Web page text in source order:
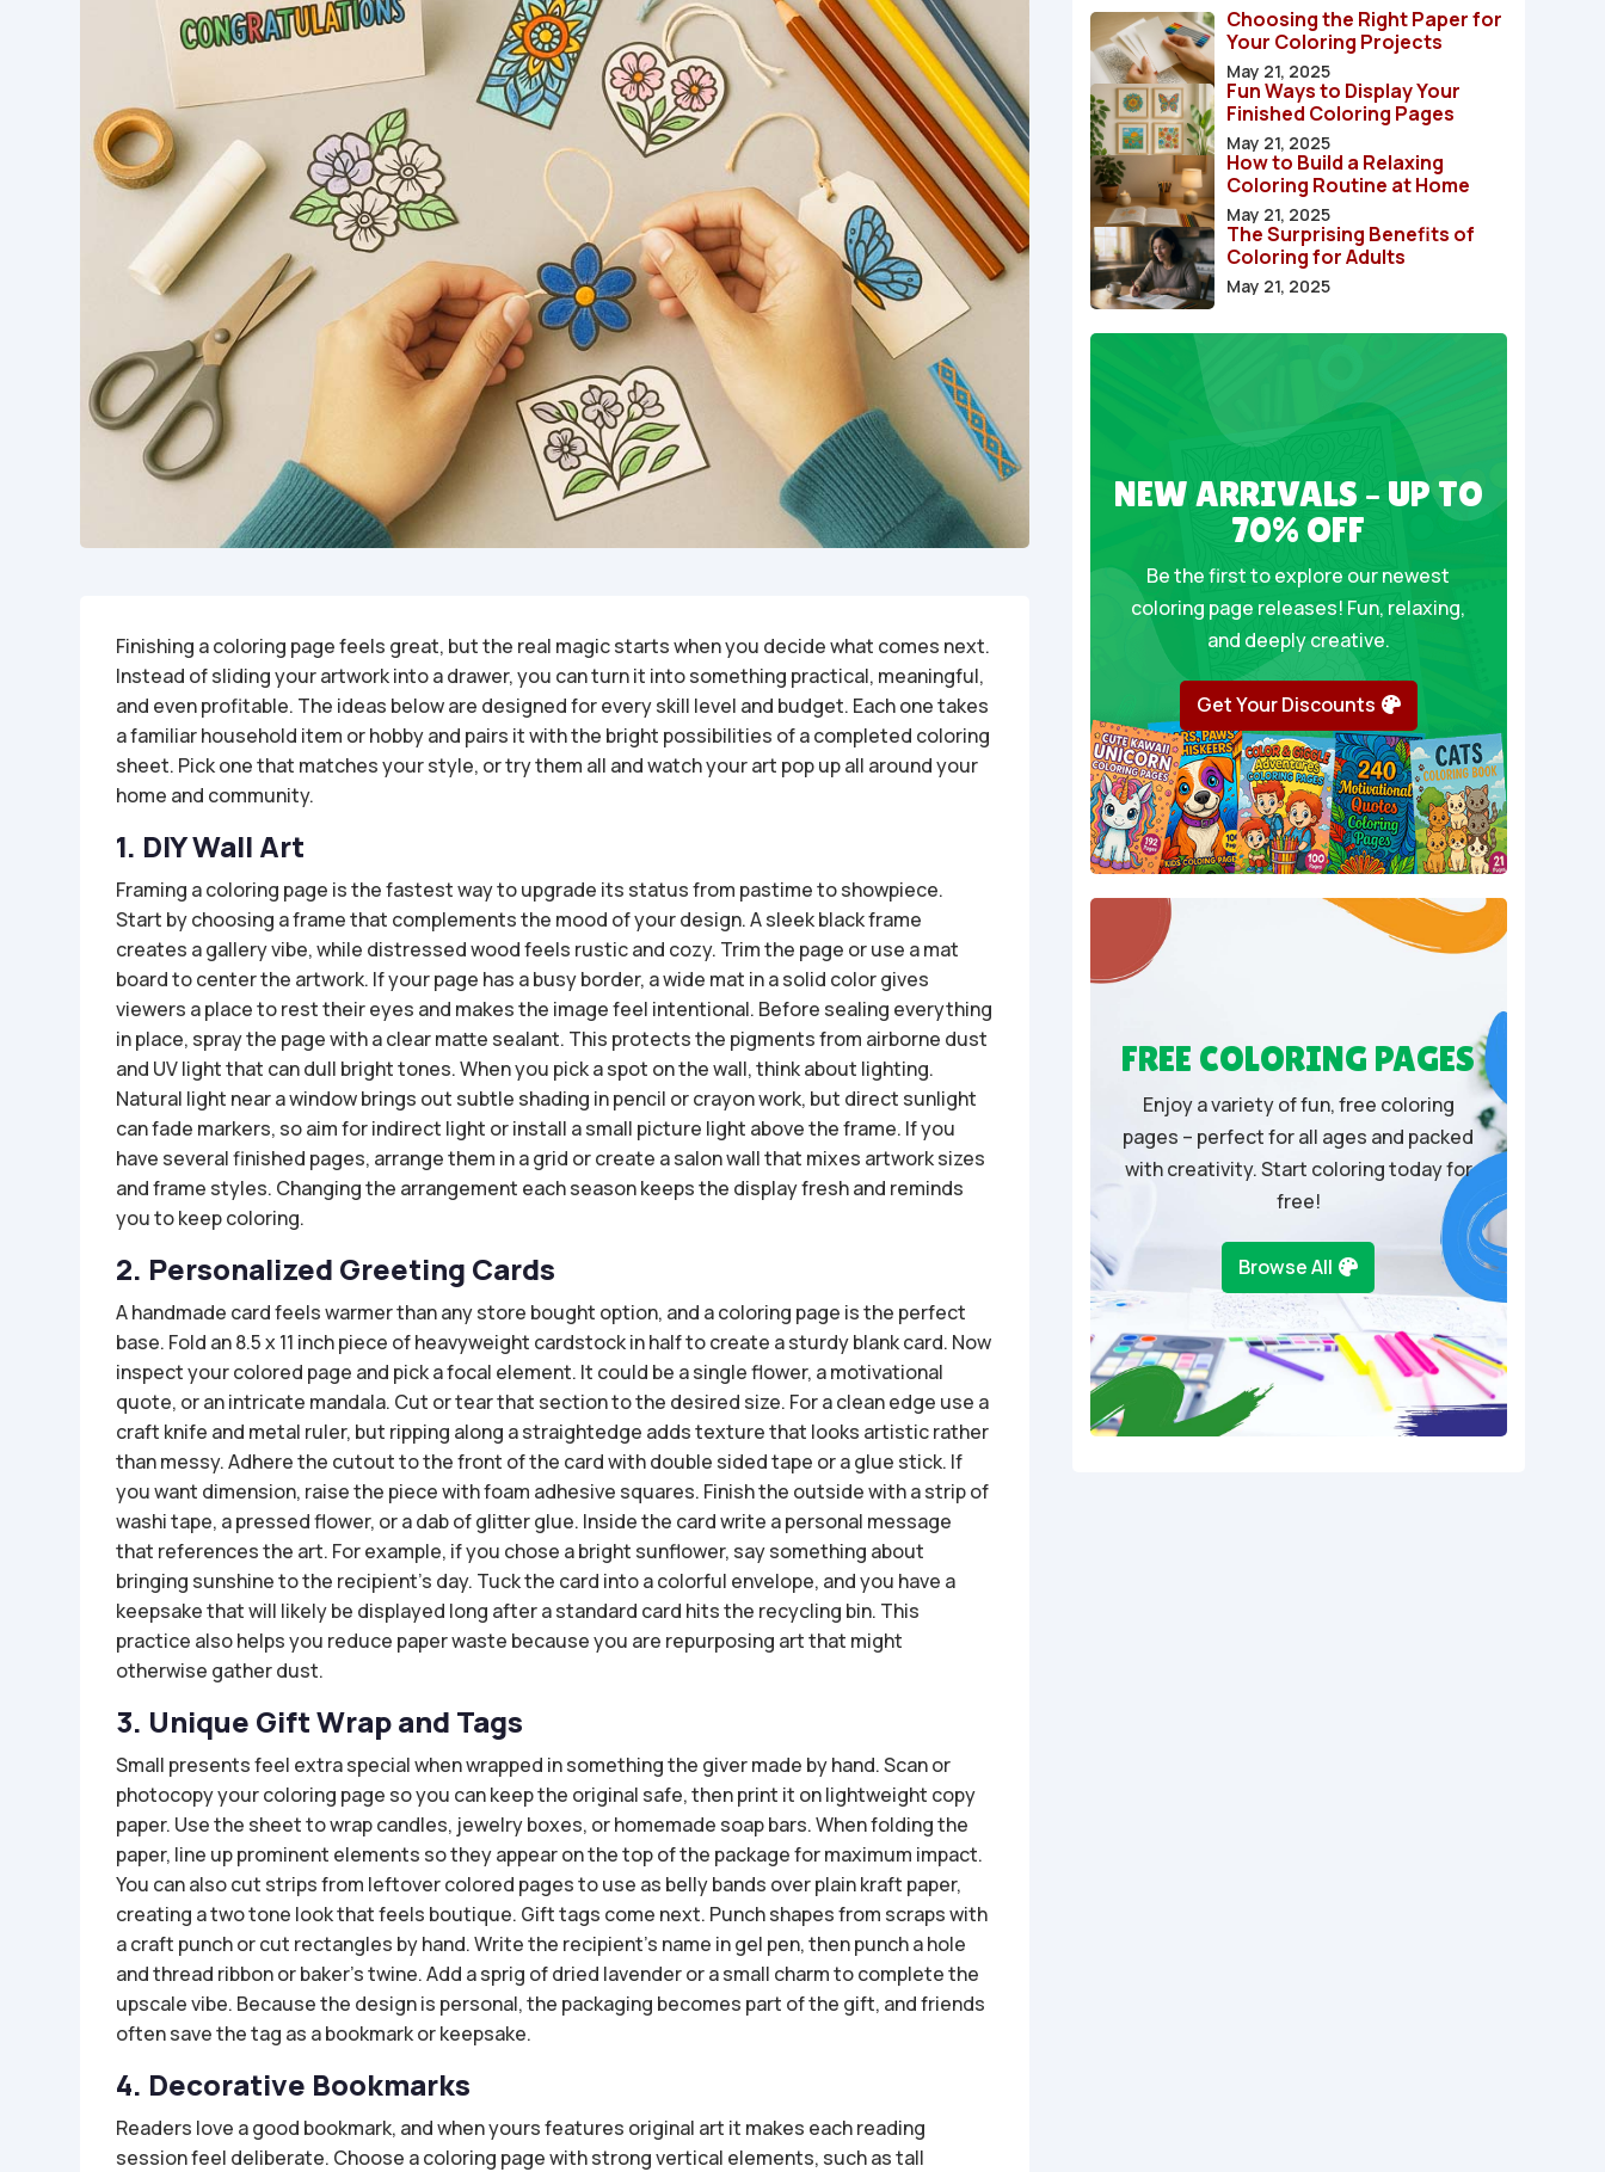
Finishing a coloring page feels great, but the real magic starts when you decide what comes next.
Instead of sliding your artwork into a drawer, you can turn it into something practical, meaningful,
and even profitable. The ideas below are designed for every skill level and budget. Each one takes
a familiar household item or hobby and pairs it with the bright possibilities of a completed coloring
sheet. Pick one that matches your style, or try them all and watch your art pop up all around your
home and community.
1. DIY Wall Art
Framing a coloring page is the fastest way to upgrade its status from pastime to showpiece.
Start by choosing a frame that complements the mood of your design. A sleek black frame
creates a gallery vibe, while distressed wood feels rustic and cozy. Trim the page or use a mat
board to center the artwork. If your page has a busy border, a wide mat in a solid color gives
viewers a place to rest their eyes and makes the image feel intentional. Before sealing everything
in place, spray the page with a clear matte sealant. This protects the pigments from airborne dust
and UV light that can dull bright tones. When you pick a spot on the wall, think about lighting.
Natural light near a window brings out subtle shading in pencil or crayon work, but direct sunlight
can fade markers, so aim for indirect light or install a small picture light above the frame. If you
have several finished pages, arrange them in a grid or create a salon wall that mixes artwork sizes
and frame styles. Changing the arrangement each season keeps the display fresh and reminds
you to keep coloring.
2. Personalized Greeting Cards
A handmade card feels warmer than any store bought option, and a coloring page is the perfect
base. Fold an 8.5 x 11 inch piece of heavyweight cardstock in half to create a sturdy blank card. Now
inspect your colored page and pick a focal element. It could be a single flower, a motivational
quote, or an intricate mandala. Cut or tear that section to the desired size. For a clean edge use a
craft knife and metal ruler, but ripping along a straightedge adds texture that looks artistic rather
than messy. Adhere the cutout to the front of the card with double sided tape or a glue stick. If
you want dimension, raise the piece with foam adhesive squares. Finish the outside with a strip of
washi tape, a pressed flower, or a dab of glitter glue. Inside the card write a personal message
that references the art. For example, if you chose a bright sunflower, say something about
bringing sunshine to the recipient’s day. Tuck the card into a colorful envelope, and you have a
keepsake that will likely be displayed long after a standard card hits the recycling bin. This
practice also helps you reduce paper waste because you are repurposing art that might
otherwise gather dust.
3. Unique Gift Wrap and Tags
Small presents feel extra special when wrapped in something the giver made by hand. Scan or
photocopy your coloring page so you can keep the original safe, then print it on lightweight copy
paper. Use the sheet to wrap candles, jewelry boxes, or homemade soap bars. When folding the
paper, line up prominent elements so they appear on the top of the package for maximum impact.
You can also cut strips from leftover colored pages to use as belly bands over plain kraft paper,
creating a two tone look that feels boutique. Gift tags come next. Punch shapes from scraps with
a craft punch or cut rectangles by hand. Write the recipient’s name in gel pen, then punch a hole
and thread ribbon or baker’s twine. Add a sprig of dried lavender or a small charm to complete the
upscale vibe. Because the design is personal, the packaging becomes part of the gift, and friends
often save the tag as a bookmark or keepsake.
4. Decorative Bookmarks
Readers love a good bookmark, and when yours features original art it makes each reading
session feel deliberate. Choose a coloring page with strong vertical elements, such as tall
Choosing the Right Paper for
Your Coloring Projects
May 21, 2025
Fun Ways to Display Your
Finished Coloring Pages
May 21, 2025
How to Build a Relaxing
Coloring Routine at Home
May 21, 2025
The Surprising Benefits of
Coloring for Adults
May 21, 2025
NEW ARRIVALS – UP TO
70% OFF
Be the first to explore our newest
coloring page releases! Fun, relaxing,
and deeply creative.
Get Your Discounts
FREE COLORING PAGES
Enjoy a variety of fun, free coloring
pages – perfect for all ages and packed
with creativity. Start coloring today for
free!
Browse All